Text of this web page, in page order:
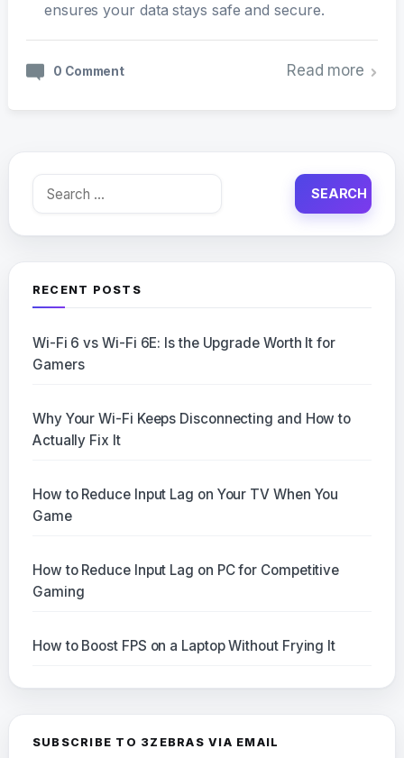
ensures your data stays safe and secure.
0 Comment Read more
Search
RECENT POSTS
Wi-Fi 6 vs Wi-Fi 6E: Is the Upgrade Worth It for
Gamers
Why Your Wi-Fi Keeps Disconnecting and How to
Actually Fix It
How to Reduce Input Lag on Your TV When You
Game
How to Reduce Input Lag on PC for Competitive
Gaming
How to Boost FPS on a Laptop Without Frying It
SUBSCRIBE TO 3ZEBRAS VIA EMAIL